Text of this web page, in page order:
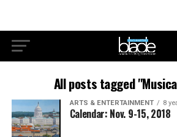
All posts tagged
ARTS & ENTERTAINMENT 8
Calendar: Nov. 9-15, 2018